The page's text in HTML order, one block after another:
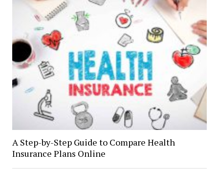
A Step-by-Step Guide to Compare Health
Insurance Plans Online